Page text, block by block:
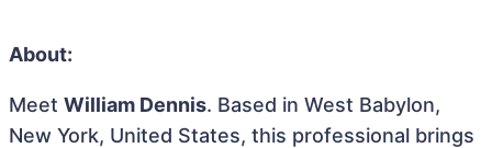
About:
Meet William Dennis. Based in West Babylon,
New York, United States, this professional brings